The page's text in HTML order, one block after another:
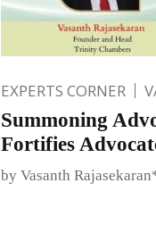
EXPERTS CORNER
Summoning
Fortifies
by Vasanth